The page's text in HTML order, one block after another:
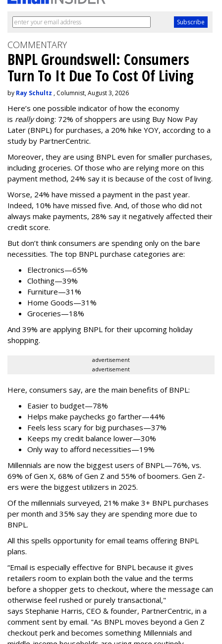
COMMENTARY
BNPL Groundswell: Consumers
Turn To It Due To Cost Of Living
by Ray Schultz , Columnist, August 3, 2026
Here’s one possible indicator of how the economy
is reallydoing: 72% of shoppers are using Buy Now Pay
Later (BNPL) for purchases, a 20% hike YOY, according to a
study by PartnerCentric.
Moreover, they are using BNPL even for smaller purchases,
including groceries. Of those who are relying more on this
payment method, 24% say it is because of the cost of living.
Worse, 24% have missed a payment in the past year.
Indeed, 10% have missed five. And, of those who did not
always make payments, 28% say it negatively affected their
credit score.
But don’t think consumers are spending only on the bare
necessities. The top BNPL purchase categories are:
Electronics—65%
Clothing—39%
Furniture—31%
Home Goods—31%
Groceries—18%
And 39% are applying BNPL for their upcoming holiday
shopping.
advertisement
advertisement
Here, consumers say, are the main benefits of BNPL:
Easier to budget—78%
Helps make paychecks go farther—44%
Feels less scary for big purchases—37%
Keeps my credit balance lower—30%
Only way to afford necessities—19%
Millennials are now the biggest users of BNPL—76%, vs.
69% of Gen X, 68% of Gen Z and 55% of boomers. Gen Z-
ers were the biggest utilizers in 2025.
Of the millennials surveyed, 21% make 3+ BNPL purchases
per month and 35% say they are spending more due to
BNPL.
All this spells opportunity for email teams offering BNPL
plans.
“Email is especially effective for BNPL because it gives
retailers room to explain both the value and the terms
before a shopper gets to checkout, where the message can
otherwise feel rushed or purely transactional,"
says Stephanie Harris, CEO & founder, PartnerCentric, in a
comment sent by email. "As BNPL moves beyond a Gen Z
checkout perk and becomes something Millennials and